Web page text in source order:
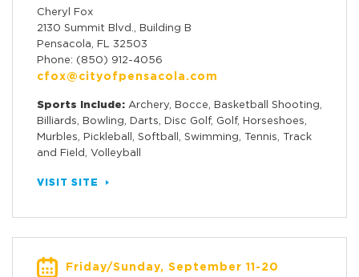
Cheryl Fox
2130 Summit Blvd., Building B
Pensacola, FL 32503
Phone: (850) 912-4056
cfox@cityofpensacola.com
Sports Include: Archery, Bocce, Basketball Shooting,
Billiards, Bowling, Darts, Disc Golf, Golf, Horseshoes,
Murbles, Pickleball, Softball, Swimming, Tennis, Track
and Field, Volleyball
VISIT SITE
Friday/Sunday, September 11-20